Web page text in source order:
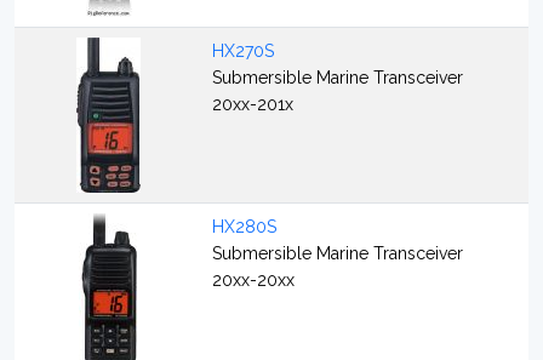
HX270S
Submersible Marine Transceiver
20xx-201x
HX280S
Submersible Marine Transceiver
20xx-20xx